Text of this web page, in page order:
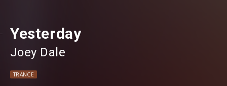
Yesterday
Joey Dale
TRANCE